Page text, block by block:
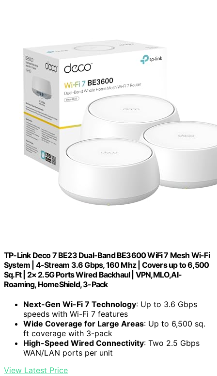
TP-Link Deco 7 BE23 Dual-Band BE3600 WiFi 7 Mesh Wi-Fi
System | 4-Stream 3.6 Gbps, 160 Mhz | Covers up to 6,500
Sq.Ft | 2× 2.5G Ports Wired Backhaul | VPN,MLO,AI-
Roaming, HomeShield, 3-Pack
Next-Gen Wi-Fi 7 Technology: Up to 3.6 Gbps
speeds with Wi-Fi 7 features
Wide Coverage for Large Areas: Up to 6,500 sq.
ft coverage with 3-pack
High-Speed Wired Connectivity: Two 2.5 Gbps
WAN/LAN ports per unit
View Latest Price